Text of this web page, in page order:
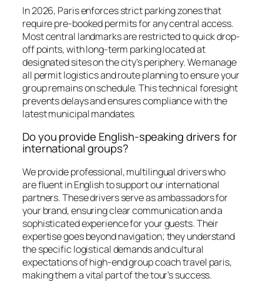
In 2026, Paris enforces strict parking zones that
require pre-booked permits for any central access.
Most central landmarks are restricted to quick drop-
off points, with long-term parking located at
designated sites on the city’s periphery. We manage
all permit logistics and route planning to ensure your
group remains on schedule. This technical foresight
prevents delays and ensures compliance with the
latest municipal mandates.
Do you provide English-speaking drivers for
international groups?
We provide professional, multilingual drivers who
are fluent in English to support our international
partners. These drivers serve as ambassadors for
your brand, ensuring clear communication and a
sophisticated experience for your guests. Their
expertise goes beyond navigation; they understand
the specific logistical demands and cultural
expectations of high-end group coach travel paris,
making them a vital part of the tour’s success.